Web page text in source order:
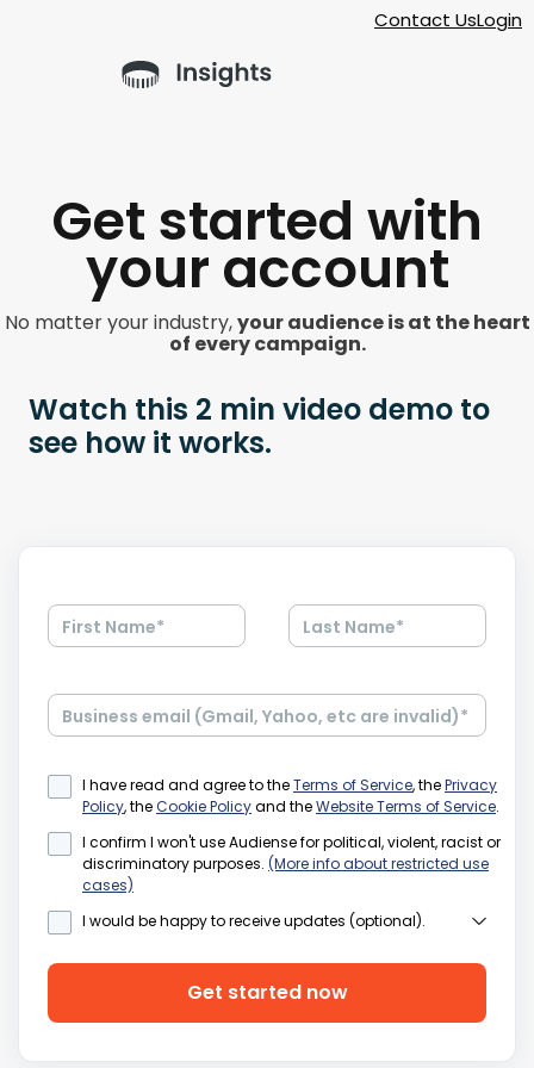
Contact UsLogin
Get started with
your account
No matter your industry,your audience is at the heart
of every campaign.
Watch this 2 min video demo to
see how it works.
First Name* Last Name*
Business email (Gmail, Yahoo, etc are invalid)*
I have read and agree to theTerms of Service, thePrivacy
Policy, theCookie Policyand theWebsite Terms of Service.
I confirm I won't use Audiense for political, violent, racist or
discriminatory purposes. (More info about restricted use
cases)
I would be happy to receive updates (optional).
electronic means with the latest info from Audiense.
Please be assured we'll treat your information with care
Get started now